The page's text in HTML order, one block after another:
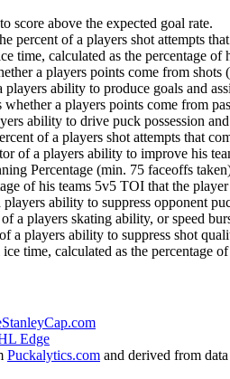
score above the expected goal rate.
percent of a players shot attempts
time, calculated as the percentage
a players points come from shots
players ability to produce goals and
whether a players points come from
ability to drive puck possession
of a players shot attempts that
of a players ability to improve his
Percentage (min. 75 faceoffs
of his teams 5v5 TOI that the
players ability to suppress opponent
a players skating ability, or speed
a players ability to suppress shot
time, calculated as the percentage
Edge
Puckalytics.com and derived from